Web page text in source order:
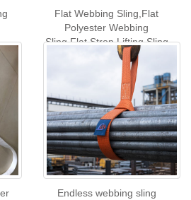
Flat Webbing Sling,Flat
Polyester Webbing
Sling,Flat Strop Lifting Sling
Endless webbing sling